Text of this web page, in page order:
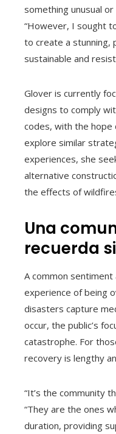
something unusual
“However, I sought
to create a stunning,
sustainable and
Glover is currently
designs to comply
codes, with the
explore similar
experiences, she
alternative
the effects of
Una
recuerda
A common
experience of being
disasters capture
occur, the public’s
catastrophe. For
recovery is lengthy
“It’s the community
“They are the ones
duration, providing